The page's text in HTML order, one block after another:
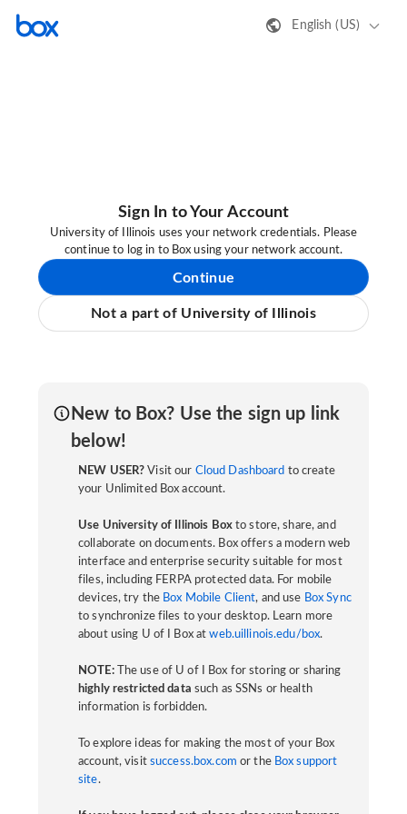
English (US)
Sign In to Your Account
University of Illinois uses your network credentials. Please
continue to log in to Box using your network account.
Continue
Not a part of University of Illinois
New to Box? Use the sign up link
below!
NEW USER? Visit our Cloud Dashboard to create
your Unlimited Box account.
Use University of Illinois Boxto store, share, and
collaborate on documents. Box offers a modern web
interface and enterprise security suitable for most
files, including FERPA protected data. For mobile
devices, try the Box Mobile Client, and use Box Sync
to synchronize files to your desktop. Learn more
about using U of I Box atweb.uillinois.edu/box.
NOTE:The use of U of I Box for storing or sharing
highly restricted data such as SSNs or health
information is forbidden.
To explore ideas for making the most of your Box
account, visit success.box.com or the Box support
site.